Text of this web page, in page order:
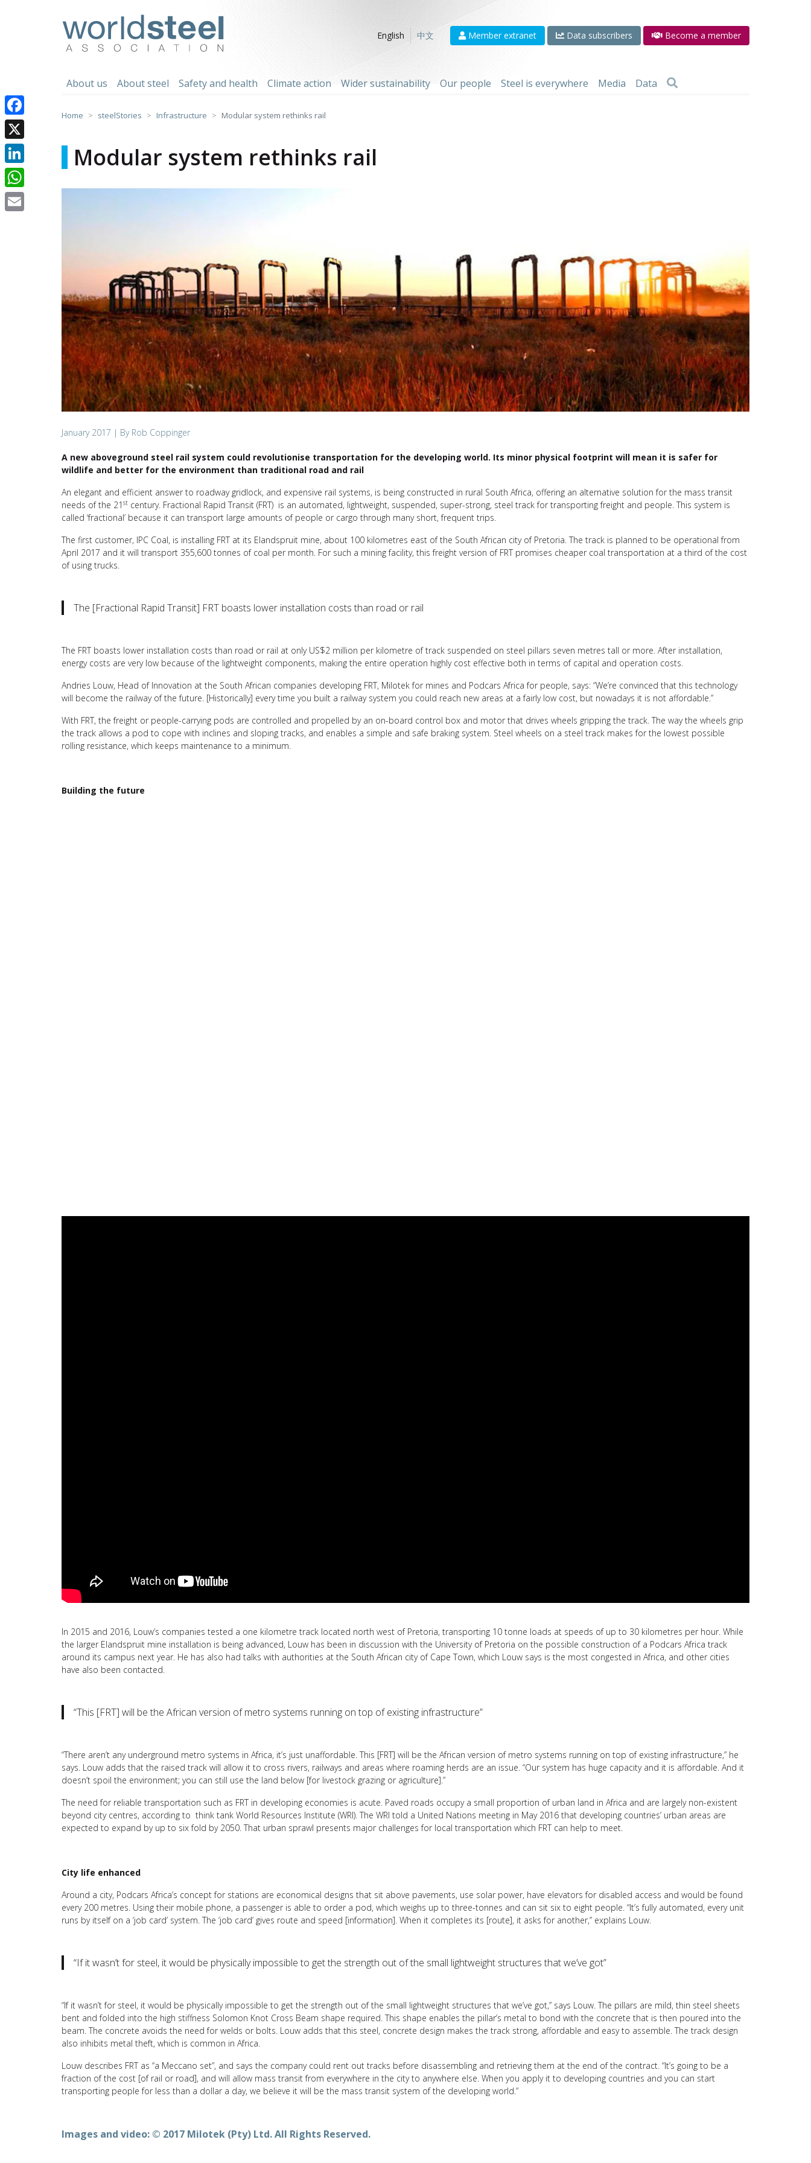
English
中文 Member extranet Data subscribers Become a member
About us About steel Safety and health Climate action Wider sustainability Our people Steel is everywhere Media Data
Home steelStories Infrastructure Modular system rethinks rail
Modular system rethinks rail
January 2017 | By Rob Coppinger
A new aboveground steel rail system could revolutionise transportation for the developing world. Its minor physical footprint will mean it is safer for
wildlife and better for the environment than traditional road and rail
An elegant and efficient answer to roadway gridlock, and expensive rail systems, is being constructed in rural South Africa, offering an alternative solution for the mass transit
needs of the 21 st century. Fractional Rapid Transit (FRT) is an automated, lightweight, suspended, super-strong, steel track for transporting freight and people. This system is
called ‘fractional’ because it can transport large amounts of people or cargo through many short, frequent trips.
The first customer, IPC Coal, is installing FRT at its Elandspruit mine, about 100 kilometres east of the South African city of Pretoria. The track is planned to be operational from
April 2017 and it will transport 355,600 tonnes of coal per month. For such a mining facility, this freight version of FRT promises cheaper coal transportation at a third of the cost
of using trucks.
The [Fractional Rapid Transit] FRT boasts lower installation costs than road or rail
The FRT boasts lower installation costs than road or rail at only US$2 million per kilometre of track suspended on steel pillars seven metres tall or more. After installation,
energy costs are very low because of the lightweight components, making the entire operation highly cost effective both in terms of capital and operation costs.
Andries Louw, Head of Innovation at the South African companies developing FRT, Milotek for mines and Podcars Africa for people, says: “We’re convinced that this technology
will become the railway of the future. [Historically] every time you built a railway system you could reach new areas at a fairly low cost, but nowadays it is not affordable.”
With FRT, the freight or people-carrying pods are controlled and propelled by an on-board control box and motor that drives wheels gripping the track. The way the wheels grip
the track allows a pod to cope with inclines and sloping tracks, and enables a simple and safe braking system. Steel wheels on a steel track makes for the lowest possible
rolling resistance, which keeps maintenance to a minimum.
Building the future
In 2015 and 2016, Louw’s companies tested a one kilometre track located north west of Pretoria, transporting 10 tonne loads at speeds of up to 30 kilometres per hour. While
the larger Elandspruit mine installation is being advanced, Louw has been in discussion with the University of Pretoria on the possible construction of a Podcars Africa track
around its campus next year. He has also had talks with authorities at the South African city of Cape Town, which Louw says is the most congested in Africa, and other cities
have also been contacted.
“This [FRT] will be the African version of metro systems running on top of existing infrastructure”
“There aren’t any underground metro systems in Africa, it’s just unaffordable. This [FRT] will be the African version of metro systems running on top of existing infrastructure,” he
says. Louw adds that the raised track will allow it to cross rivers, railways and areas where roaming herds are an issue. “Our system has huge capacity and it is affordable. And it
doesn’t spoil the environment; you can still use the land below [for livestock grazing or agriculture].”
The need for reliable transportation such as FRT in developing economies is acute. Paved roads occupy a small proportion of urban land in Africa and are largely non-existent
beyond city centres, according to think tank World Resources Institute (WRI). The WRI told a United Nations meeting in May 2016 that developing countries’ urban areas are
expected to expand by up to six fold by 2050. That urban sprawl presents major challenges for local transportation which FRT can help to meet.
City life enhanced
Around a city, Podcars Africa’s concept for stations are economical designs that sit above pavements, use solar power, have elevators for disabled access and would be found
every 200 metres. Using their mobile phone, a passenger is able to order a pod, which weighs up to three-tonnes and can sit six to eight people. “It’s fully automated, every unit
runs by itself on a ‘job card’ system. The ‘job card’ gives route and speed [information]. When it completes its [route], it asks for another,” explains Louw.
“If it wasn’t for steel, it would be physically impossible to get the strength out of the small lightweight structures that we’ve got”
“If it wasn’t for steel, it would be physically impossible to get the strength out of the small lightweight structures that we’ve got,” says Louw. The pillars are mild, thin steel sheets
bent and folded into the high stiffness Solomon Knot Cross Beam shape required. This shape enables the pillar’s metal to bond with the concrete that is then poured into the
beam. The concrete avoids the need for welds or bolts. Louw adds that this steel, concrete design makes the track strong, affordable and easy to assemble. The track design
also inhibits metal theft, which is common in Africa.
Louw describes FRT as “a Meccano set”, and says the company could rent out tracks before disassembling and retrieving them at the end of the contract. “It’s going to be a
fraction of the cost [of rail or road], and will allow mass transit from everywhere in the city to anywhere else. When you apply it to developing countries and you can start
transporting people for less than a dollar a day, we believe it will be the mass transit system of the developing world.”
Images and video: © 2017 Milotek (Pty) Ltd. All Rights Reserved.
Facebook
X
LinkedIn
WhatsApp